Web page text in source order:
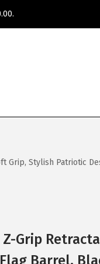
Stylish Patriotic
Z-Grip
Barrel,